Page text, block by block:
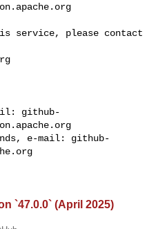
service, please contact
github-
e-mail: github-
`47.0.0` (April 2025)